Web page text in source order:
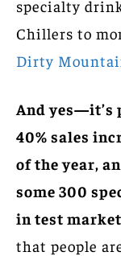
specialty
Chillers to
Dirty
And yes—it’s
40% sales
of the year,
some 300
in test
that people